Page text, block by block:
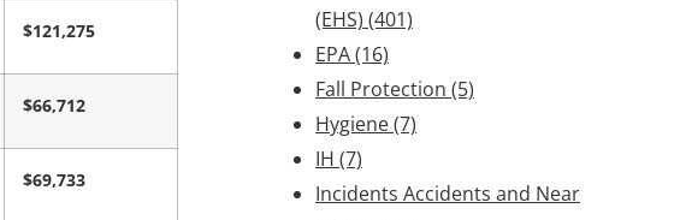
$121,275
$66,712
$69,733
(EHS) (401)
EPA(16)
Fall Protection (5)
Hygiene(7)
IH (7)
Incidents Accidents and Near